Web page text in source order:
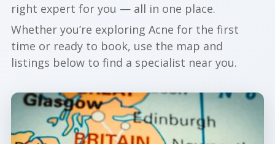
right expert for you — all in one place.
Whether you’re exploring Acne for the first
time or ready to book, use the map and
listings below to find a specialist near you.